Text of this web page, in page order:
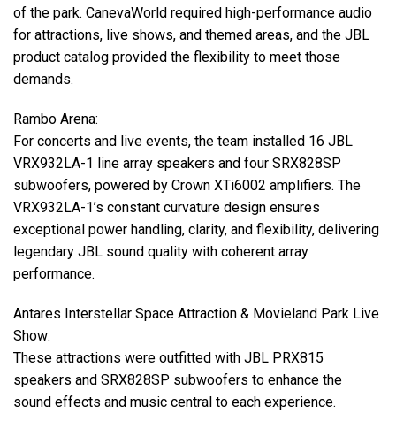
of the park. CanevaWorld required high-performance audio
for attractions, live shows, and themed areas, and the JBL
product catalog provided the flexibility to meet those
demands.
Rambo Arena:
For concerts and live events, the team installed 16 JBL
VRX932LA-1 line array speakers and four SRX828SP
subwoofers, powered by Crown XTi6002 amplifiers. The
VRX932LA-1’s constant curvature design ensures
exceptional power handling, clarity, and flexibility, delivering
legendary JBL sound quality with coherent array
performance.
Antares Interstellar Space Attraction & Movieland Park Live
Show:
These attractions were outfitted with JBL PRX815
speakers and SRX828SP subwoofers to enhance the
sound effects and music central to each experience.